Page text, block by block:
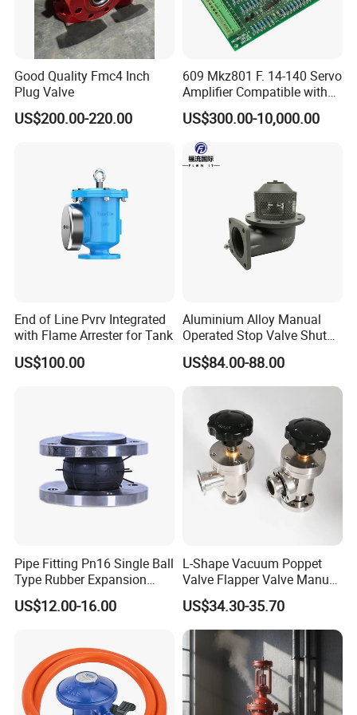
a. Name: Pneumatic Control Block
c.Working pressure:0.5-0.8 MPa
d.Temperature range:-20-+50
ControlBlock
partsPlastic Pneumatic ControlBlock / pneumaticpush
button
Plastic PneumaticControl Unit Benefit and Feature
Material:
Body: POM plastic
Good Quality Fmc4 Inch
Plug Valve
US$200.00-220.00
609 Mkz801 F. 14-140 Servo
Amplifier Compatible with
Moog
US$300.00-10,000.00
End of Line Pvrv Integrated
with Flame Arrester for Tank
US$100.00
Aluminium Alloy Manual
Operated Stop Valve Shut
off Valve for Road Tanker
US$84.00-88.00
Pipe Fitting Pn16 Single Ball
Type Rubber Expansion
Joint
US$12.00-16.00
L-Shape Vacuum Poppet
Valve Flapper Valve Manual
Kf25 Vacuum Angle Valve
US$34.30-35.70